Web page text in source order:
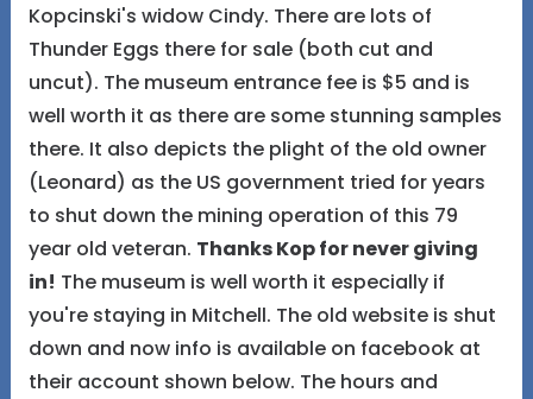
Kopcinski's widow Cindy. There are lots of
Thunder Eggs there for sale (both cut and
uncut). The museum entrance fee is $5 and is
well worth it as there are some stunning samples
there. It also depicts the plight of the old owner
(Leonard) as the US government tried for years
to shut down the mining operation of this 79
year old veteran. Thanks Kop for never giving
in! The museum is well worth it especially if
you're staying in Mitchell. The old website is shut
down and now info is available on facebook at
their account shown below. The hours and